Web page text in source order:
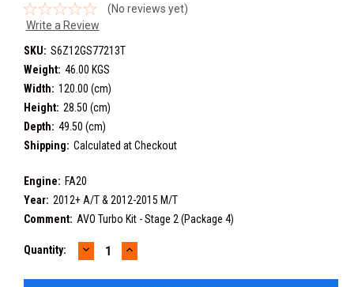
(No reviews yet)
Write a Review
SKU: S6Z12GS77213T
Weight: 46.00 KGS
Width: 120.00 (cm)
Height: 28.50 (cm)
Depth: 49.50 (cm)
Shipping: Calculated at Checkout
Engine: FA20
Year: 2012+ A/T & 2012-2015 M/T
Comment: AVO Turbo Kit - Stage 2 (Package 4)
Current
Quantity: DECREASE
QUANTITY:
INCREASE
QUANTITY: